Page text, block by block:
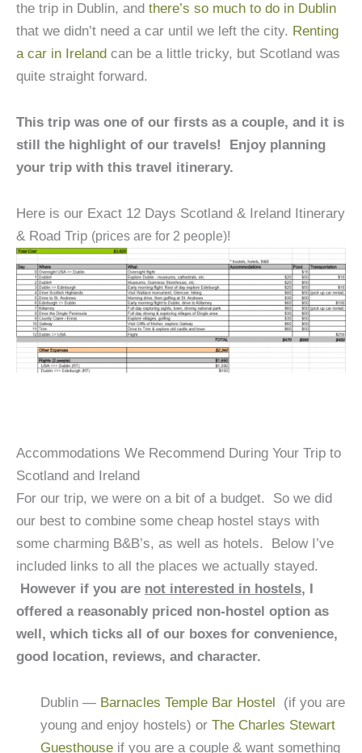
the trip in Dublin, and there’s so much to do in Dublin
that we didn’t need a car until we left the city. Renting
a car in Ireland can be a little tricky, but Scotland was
quite straight forward.
This trip was one of our firsts as a couple, and it is
still the highlight of our travels! Enjoy planning
your trip with this travel itinerary.
Here is our Exact 12 Days Scotland & Ireland Itinerary
& Road Trip (prices are for 2 people)!
Accommodations We Recommend During Your Trip to
Scotland and Ireland
For our trip, we were on a bit of a budget. So we did
our best to combine some cheap hostel stays with
some charming B&B’s, as well as hotels. Below I’ve
included links to all the places we actually stayed.
However if you are not interested in hostels, I
offered a reasonably priced non-hostel option as
well, which ticks all of our boxes for convenience,
good location, reviews, and character.
Dublin — Barnacles Temple Bar Hostel (if you are
young and enjoy hostels) or The Charles Stewart
Guesthouse if you are a couple & want something